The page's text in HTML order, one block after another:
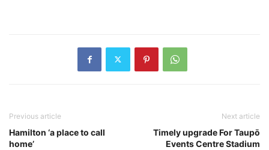
Previous article
Hamilton ‘a place to call
home’
Next article
Timely upgrade For Taupō
Events Centre Stadium